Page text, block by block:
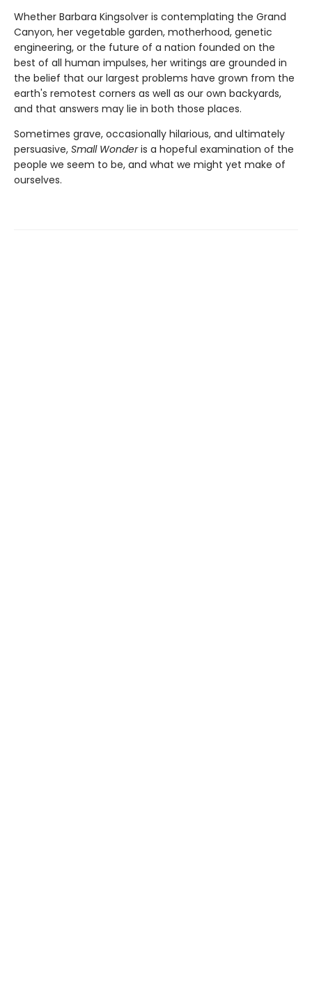
Whether Barbara Kingsolver is contemplating the Grand
Canyon, her vegetable garden, motherhood, genetic
engineering, or the future of a nation founded on the
best of all human impulses, her writings are grounded in
the belief that our largest problems have grown from the
earth's remotest corners as well as our own backyards,
and that answers may lie in both those places.
Sometimes grave, occasionally hilarious, and ultimately
persuasive, Small Wonderis a hopeful examination of the
people we seem to be, and what we might yet make of
ourselves.